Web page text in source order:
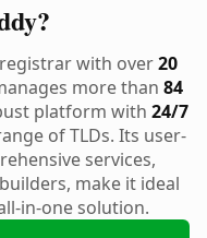
with over20
more than 84
platform with 24/7
of TLDs. Its user-
services,
make it ideal
in-one solution.